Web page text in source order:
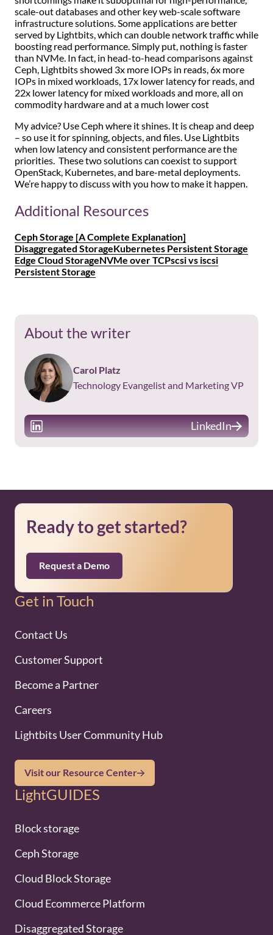
scale-out databases and other key web-scale software
infrastructure solutions. Some applications are better
served by Lightbits, which can double network traffic while
boosting read performance. Simply put, nothing is faster
than NVMe. In fact, in head-to-head comparisons against
Ceph, Lightbits showed 3x more IOPs in reads, 6x more
IOPs in mixed workloads, 17x lower latency for reads, and
22x lower latency for mixed workloads and more, all on
commodity hardware and at a much lower cost
My advice? Use Ceph where it shines. It is cheap and deep
– so use it for spinning, objects, and files. Use Lightbits
when low latency and consistent performance are the
priorities. These two solutions can coexist to support
OpenStack, Kubernetes, and bare-metal deployments.
We’re happy to discuss with you how to make it happen.
Additional Resources
Ceph Storage [A Complete Explanation]
Disaggregated StorageKubernetes Persistent Storage
Edge Cloud StorageNVMe over TCPscsi vs iscsi
Persistent Storage
About the writer
Carol Platz
Technology Evangelist and Marketing VP
LinkedIn
Ready to get started?
Request a Demo
Get in Touch
Contact Us
Customer Support
Become a Partner
Careers
Lightbits User Community Hub
Visit our Resource Center
LightGUIDES
Block storage
Ceph Storage
Cloud Block Storage
Cloud Ecommerce Platform
Disaggregated Storage